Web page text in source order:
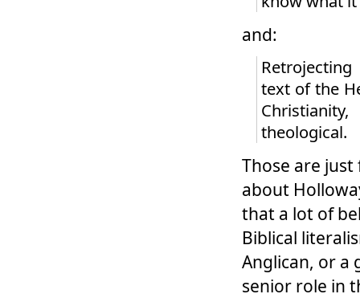
and:
text of the
theological.
Those are
about
that a lot of
Biblical
Anglican, or a
senior role in